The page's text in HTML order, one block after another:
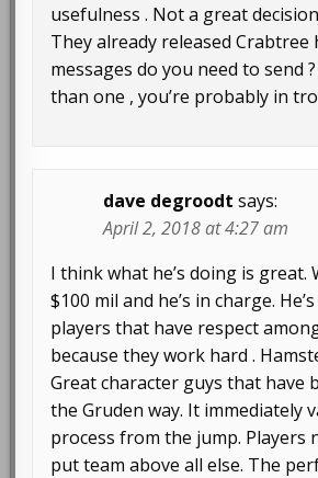
usefulness . Not a great
They already released Crabtree
messages do you need to send
than one , you’re probably in
dave degroodt says:
April 2, 2018 at 4:27 am
I think what he’s doing is great.
$100 mil and he’s in charge.
players that have respect
because they work hard .
Great character guys that have
the Gruden way. It immediately
process from the jump. Players
put team above all else. The